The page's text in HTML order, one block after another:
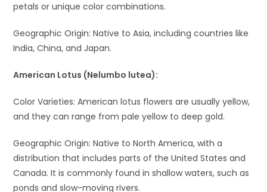
petals or unique color combinations.
Geographic Origin: Native to Asia, including countries like
India, China, and Japan.
American Lotus (Nelumbo lutea):
Color Varieties: American lotus flowers are usually yellow,
and they can range from pale yellow to deep gold.
Geographic Origin: Native to North America, with a
distribution that includes parts of the United States and
Canada. It is commonly found in shallow waters, such as
ponds and slow-moving rivers.